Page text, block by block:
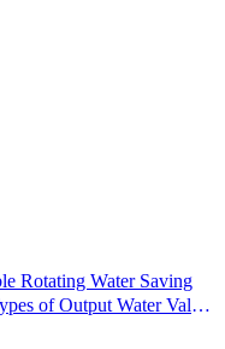
Rotating Water Saving
of Output Water Valve
Pack of 2